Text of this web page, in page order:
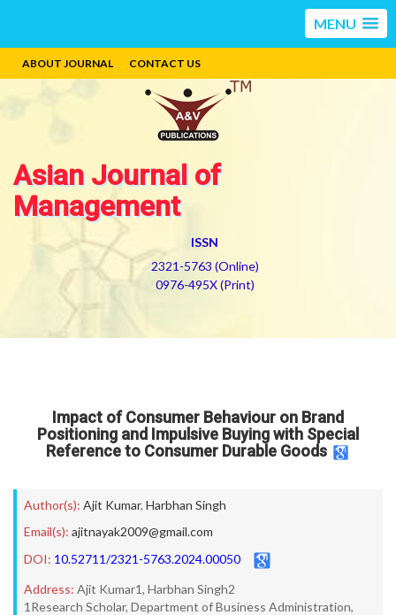
MENU
ABOUT JOURNAL CONTACT US
Asian Journal of
Management
ISSN
2321-5763 (Online)
0976-495X (Print)
Impact of Consumer Behaviour on Brand
Positioning and Impulsive Buying with Special
Reference to Consumer Durable Goods
Author(s): Ajit Kumar, Harbhan Singh
Email(s): ajitnayak2009@gmail.com
DOI: 10.52711/2321-5763.2024.00050
Address: Ajit Kumar1, Harbhan Singh2
1Research Scholar, Department of Business Administration,